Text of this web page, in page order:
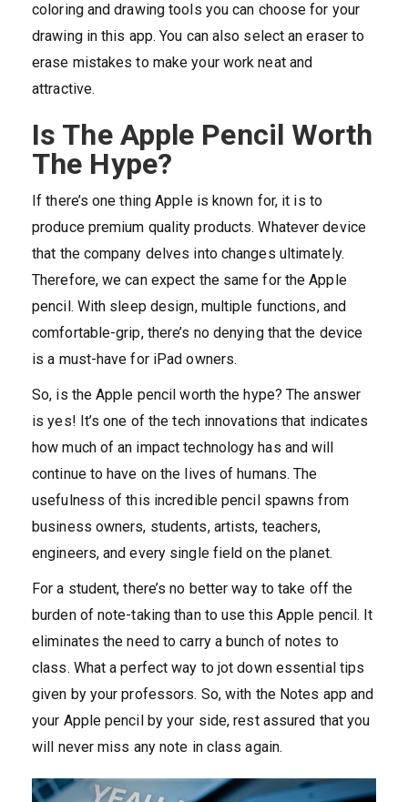
coloring and drawing tools you can choose for your
drawing in this app. You can also select an eraser to
erase mistakes to make your work neat and
attractive.
Is The Apple Pencil Worth
The Hype?
If there’s one thing Apple is known for, it is to
produce premium quality products. Whatever device
that the company delves into changes ultimately.
Therefore, we can expect the same for the Apple
pencil. With sleep design, multiple functions, and
comfortable-grip, there’s no denying that the device
is a must-have for iPad owners.
So, is the Apple pencil worth the hype? The answer
is yes! It’s one of the tech innovations that indicates
how much of an impact technology has and will
continue to have on the lives of humans. The
usefulness of this incredible pencil spawns from
business owners, students, artists, teachers,
engineers, and every single field on the planet.
For a student, there’s no better way to take off the
burden of note-taking than to use this Apple pencil. It
eliminates the need to carry a bunch of notes to
class. What a perfect way to jot down essential tips
given by your professors. So, with the Notes app and
your Apple pencil by your side, rest assured that you
will never miss any note in class again.